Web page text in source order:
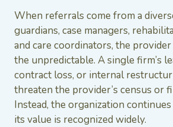
When referrals come from a
guardians, case managers,
and care coordinators, the
the unpredictable. A single firm’s
contract loss, or internal
threaten the provider’s census or
Instead, the organization
its value is recognized widely.